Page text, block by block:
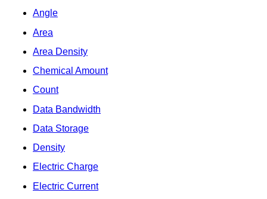
Angle
Area
Area Density
Chemical Amount
Count
Data Bandwidth
Data Storage
Density
Electric Charge
Electric Current